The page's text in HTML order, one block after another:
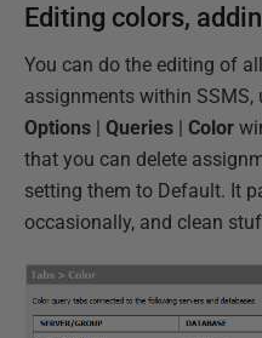
Editing colors,
You can do the editing of
assignments within SSMS,
Options | Queries | Color
that you can delete
setting them to Default. It
occasionally, and clean